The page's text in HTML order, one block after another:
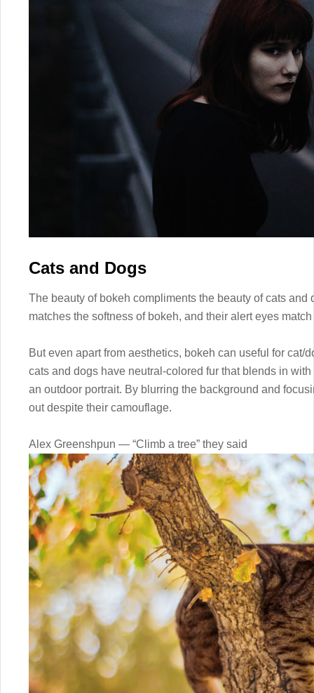
Cats and Dogs
The beauty of bokeh compliments the beauty of cats and
matches the softness of bokeh, and their alert eyes
But even apart from aesthetics, bokeh can useful for cat/
cats and dogs have neutral-colored fur that blends in
an outdoor portrait. By blurring the background and
out despite their camouflage.
Alex Greenshpun — “Climb a tree” they said